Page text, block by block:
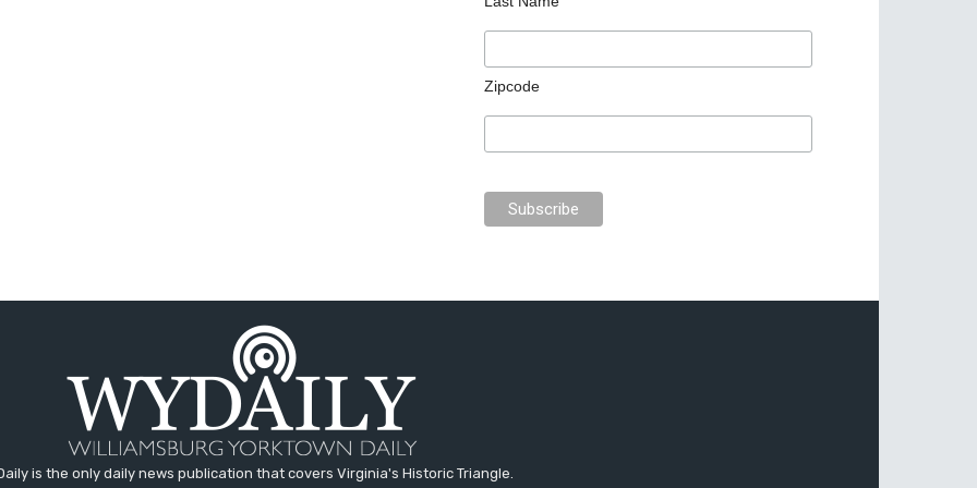
Zipcode
is the only daily news publication that covers Virginia's Historic Triangle.